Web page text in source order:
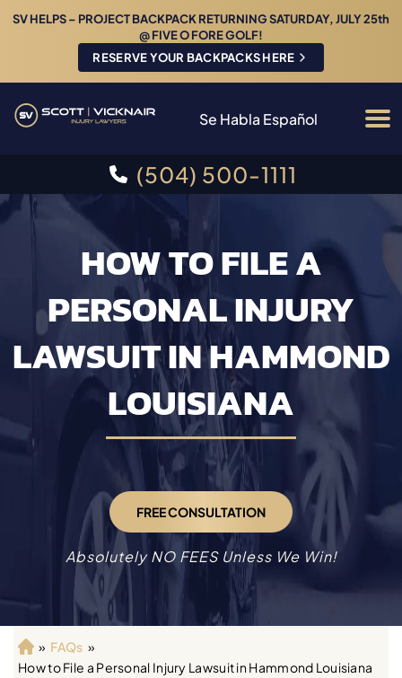
SV HELPS – PROJECT BACKPACK RETURNING SATURDAY, JULY 25th
@ FIVE O FORE GOLF!
RESERVE YOUR BACKPACKS HERE
Se Habla Español
(504) 500-1111
HOW TO FILE A
PERSONAL INJURY
LAWSUIT IN HAMMOND
LOUISIANA
FREE CONSULTATION
Absolutely NO FEES Unless We Win!
H
o
» FAQs »
How to File a Personal Injury Lawsuit in Hammond Louisiana